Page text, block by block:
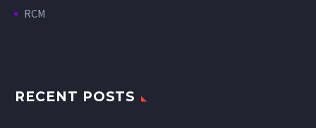
RCM
RECENT POSTS